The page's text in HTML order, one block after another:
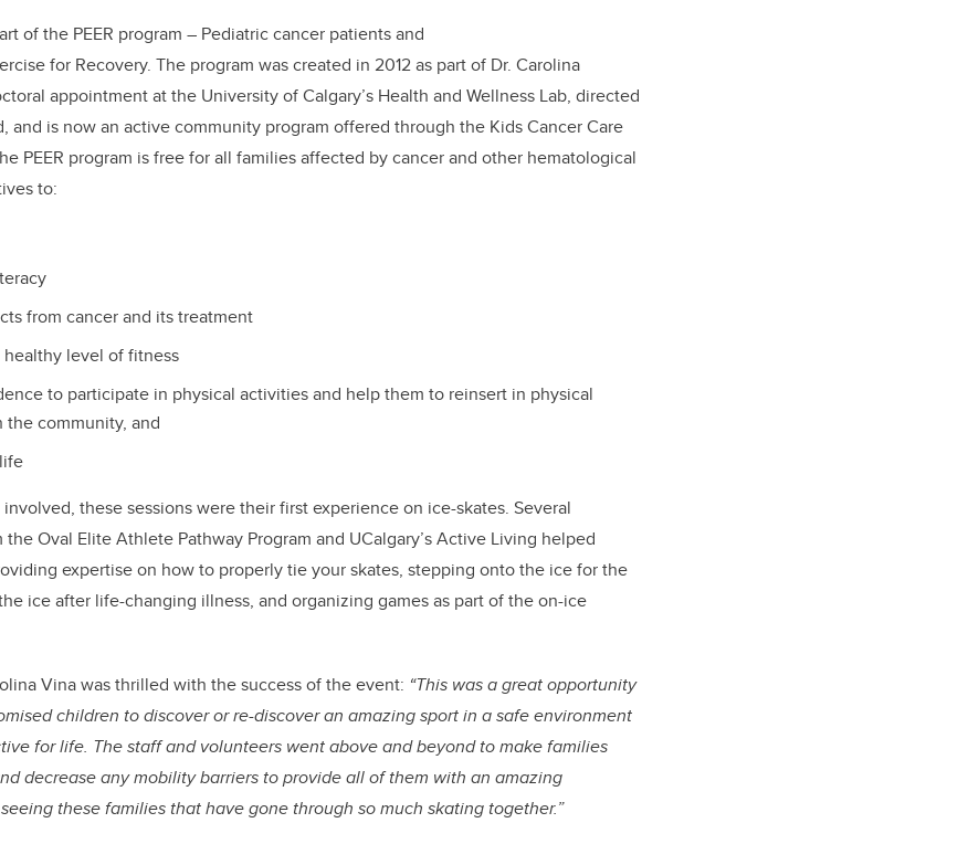
of the PEER program – Pediatric cancer patients and
for Recovery. The program was created in 2012 as part of Dr. Carolina
appointment at the University of Calgary’s Health and Wellness Lab, directed
and is now an active community program offered through the Kids Cancer Care
PEER program is free for all families affected by cancer and other hematological
to:
from cancer and its treatment
level of fitness
to participate in physical activities and help them to reinsert in physical
community, and
these sessions were their first experience on ice-skates. Several
Oval Elite Athlete Pathway Program and UCalgary’s Active Living helped
expertise on how to properly tie your skates, stepping onto the ice for the
ice after life-changing illness, and organizing games as part of the on-ice
Vina was thrilled with the success of the event: “This was a great opportunity
children to discover or re-discover an amazing sport in a safe environment
for life. The staff and volunteers went above and beyond to make families
decrease any mobility barriers to provide all of them with an amazing
these families that have gone through so much skating together.”